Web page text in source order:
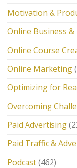
Motivation &
Online Business
Online Course
Online Marketing
Optimizing for
Overcoming
Paid Advertising
Paid Traffic &
Podcast(462)